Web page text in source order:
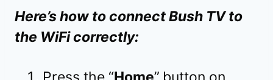
Here’s how to connect Bush TV to
the WiFi correctly: